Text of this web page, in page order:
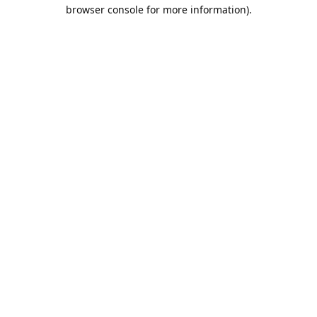
browser console for more information).